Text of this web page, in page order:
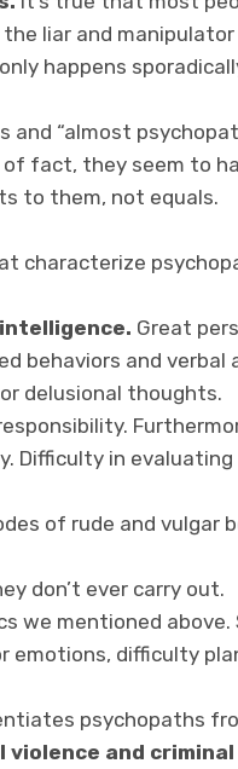
liar and manipulator
happens
and “almost
fact, they seem to
to them, not equals.
characterize
Great
behaviors and verbal
delusional thoughts.
Difficulty in
of rude and vulgar
don’t ever carry out.
we mentioned
emotions, difficulty
psychopaths
violence and